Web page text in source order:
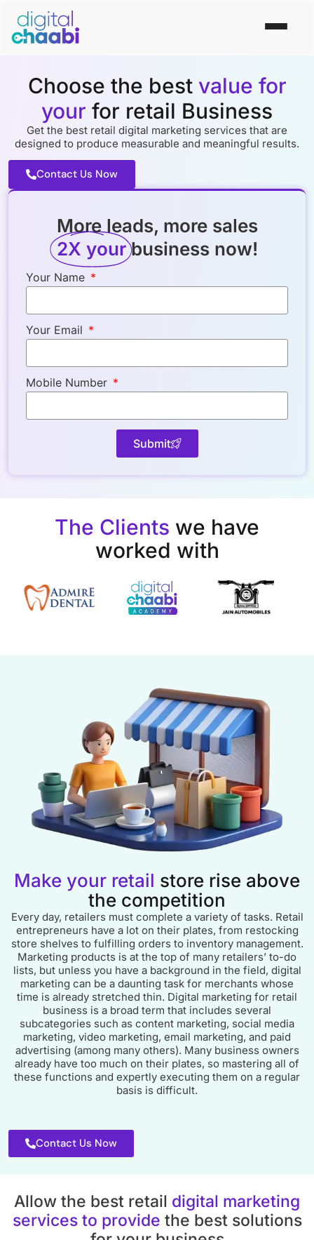
More leads, more sales
2X your business now!
Your Name
Your Email
Mobile Number
Submit
Choose the best value for
your for retail Business
Get the best retail digital marketing services that are
designed to produce measurable and meaningful results.
Contact Us Now
The Clients we have
worked with
Make your retail store rise above
the competition
Every day, retailers must complete a variety of tasks. Retail
entrepreneurs have a lot on their plates, from restocking
store shelves to fulfilling orders to inventory management.
Marketing products is at the top of many retailers’ to-do
lists, but unless you have a background in the field, digital
marketing can be a daunting task for merchants whose
time is already stretched thin. Digital marketing for retail
business is a broad term that includes several
subcategories such as content marketing, social media
marketing, video marketing, email marketing, and paid
advertising (among many others). Many business owners
already have too much on their plates, so mastering all of
these functions and expertly executing them on a regular
basis is difficult.
Contact Us Now
Allow the best retail digital marketing
services to provide the best solutions